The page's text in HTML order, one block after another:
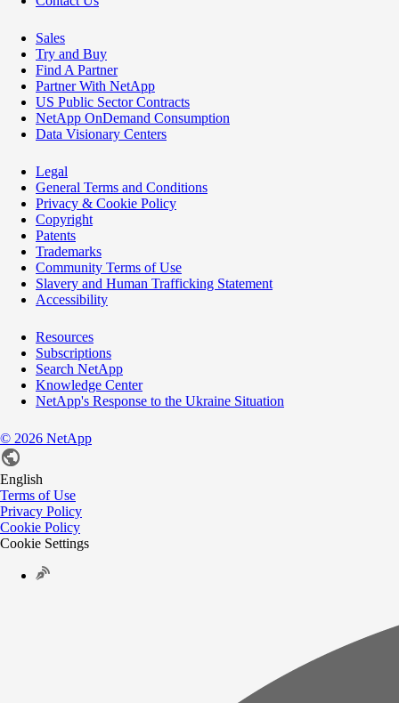
Sales
Try and Buy
Find A Partner
Partner With NetApp
US Public Sector Contracts
NetApp OnDemand Consumption
Data Visionary Centers
Legal
General Terms and Conditions
Privacy & Cookie Policy
Copyright
Patents
Trademarks
Community Terms of Use
Slavery and Human Trafficking Statement
Accessibility
Resources
Subscriptions
Search NetApp
Knowledge Center
NetApp's Response to the Ukraine Situation
© 2026 NetApp
English
Terms of Use
Privacy Policy
Cookie Policy
Cookie Settings